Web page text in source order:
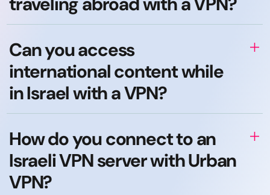
Can you access
international content while
in Israel with a VPN?
How do you connect to an
Israeli VPN server with Urban
VPN?